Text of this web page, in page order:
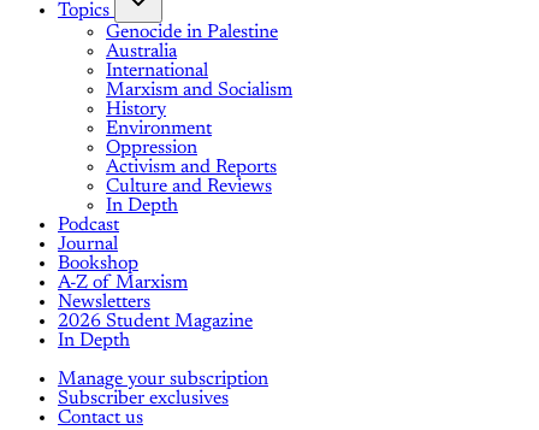
Topics
Genocide in Palestine
Australia
International
Marxism and Socialism
History
Environment
Oppression
Activism and Reports
Culture and Reviews
In Depth
Podcast
Journal
Bookshop
A-Z of Marxism
Newsletters
2026 Student Magazine
In Depth
Manage your subscription
Subscriber exclusives
Contact us